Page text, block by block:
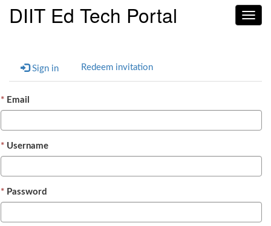
DIIT Ed Tech Portal
Sign in Redeem invitation
Email
Username
Password